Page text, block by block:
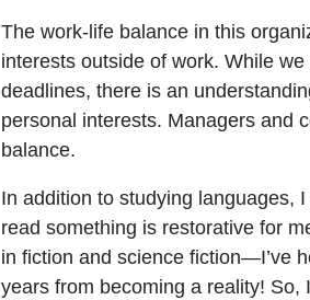
The work-life balance in this
interests outside of work. While
deadlines, there is an
personal interests. Managers and
balance.
In addition to studying languages,
read something is restorative for
in fiction and science fiction—I’ve
years from becoming a reality! So,